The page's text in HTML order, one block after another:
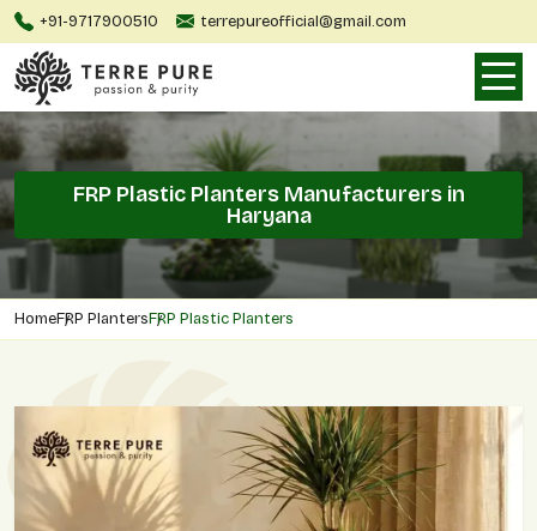
+91-9717900510 terrepureofficial@gmail.com
FRP Plastic Planters Manufacturers in
Haryana
HomeFRP PlantersFRP Plastic Planters